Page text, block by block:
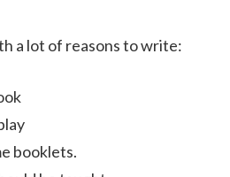
a lot of reasons to write:
booklets.